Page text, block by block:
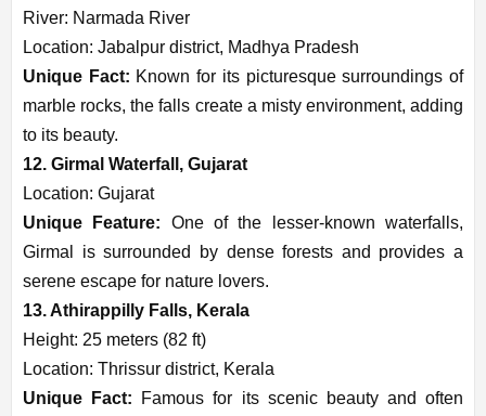
River: Narmada River
Location: Jabalpur district, Madhya Pradesh
Unique Fact: Known for its picturesque surroundings of
marble rocks, the falls create a misty environment, adding
to its beauty.
12. Girmal Waterfall, Gujarat
Location: Gujarat
Unique Feature: One of the lesser-known waterfalls,
Girmal is surrounded by dense forests and provides a
serene escape for nature lovers.
13. Athirappilly Falls, Kerala
Height: 25 meters (82 ft)
Location: Thrissur district, Kerala
Unique Fact:
Famous for its scenic beauty and often